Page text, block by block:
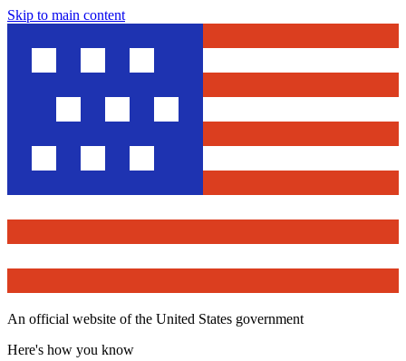
Skip to main content
An official website of the United States government
Here's how you know